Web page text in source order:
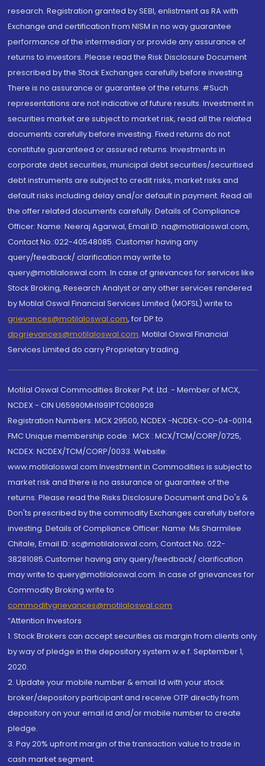
research. Registration granted by SEBI, enlistment as RA with
Exchange and certification from NISM in no way guarantee
performance of the intermediary or provide any assurance of
returns to investors. Please read the Risk Disclosure Document
prescribed by the Stock Exchanges carefully before investing.
There is no assurance or guarantee of the returns. #Such
representations are not indicative of future results. Investment in
securities market are subject to market risk, read all the related
documents carefully before investing. Fixed returns do not
constitute guaranteed or assured returns. Investments in
corporate debt securities, municipal debt securities/securitised
debt instruments are subject to credit risks, market risks and
default risks including delay and/or default in payment. Read all
the offer related documents carefully. Details of Compliance
Officer: Name: Neeraj Agarwal, Email ID: na@motilaloswal.com,
Contact No.:022-40548085. Customer having any
query/feedback/ clarification may write to
query@motilaloswal.com. In case of grievances for services like
Stock Broking, Research Analyst or any other services rendered
by Motilal Oswal Financial Services Limited (MOFSL) write to
grievances@motilaloswal.com, for DP to
dpgrievances@motilaloswal.com, Motilal Oswal Financial
Services Limited do carry Proprietary trading.
Motilal Oswal Commodities Broker Pvt. Ltd. - Member of MCX,
NCDEX - CIN U65990MH1991PTC060928
Registration Numbers: MCX 29500, NCDEX -NCDEX-CO-04-00114.
FMC Unique membership code : MCX : MCX/TCM/CORP/0725,
NCDEX: NCDEX/TCM/CORP/0033. Website:
www.motilaloswal.com Investment in Commodities is subject to
market risk and there is no assurance or guarantee of the
returns. Please read the Risks Disclosure Document and Do's &
Don'ts prescribed by the commodity Exchanges carefully before
investing. Details of Compliance Officer: Name: Ms Sharmilee
Chitale, Email ID: sc@motilaloswal.com, Contact No.:022-
38281085.Customer having any query/feedback/ clarification
may write to query@motilaloswal.com. In case of grievances for
Commodity Broking write to
commoditygrievances@motilaloswal.com
“Attention Investors
1. Stock Brokers can accept securities as margin from clients only
by way of pledge in the depository system w.e.f. September 1,
2020.
2. Update your mobile number & email Id with your stock
broker/depository participant and receive OTP directly from
depository on your email id and/or mobile number to create
pledge.
3. Pay 20% upfront margin of the transaction value to trade in
cash market segment.